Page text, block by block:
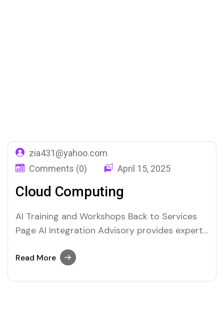
zia431@yahoo.com
Comments (0)
April 15, 2025
Cloud Computing
AI Training and Workshops Back to Services
Page AI Integration Advisory provides expert
the power of artificial intelligence. We help
Read More